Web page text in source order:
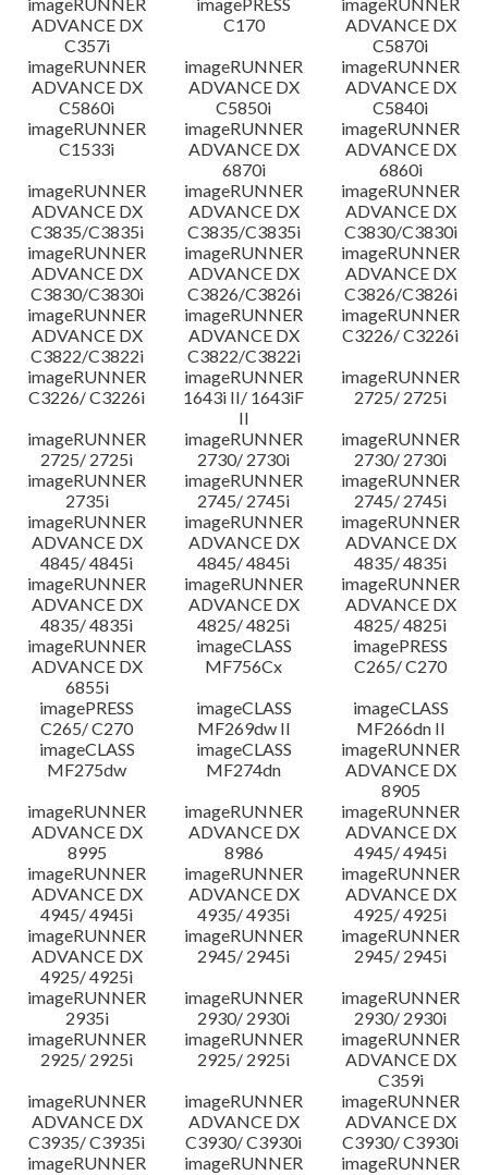
ADVANCE DX
C357i
C170
ADVANCE DX
C5870i
imageRUNNER
ADVANCE DX
C5860i
imageRUNNER
ADVANCE DX
C5850i
imageRUNNER
ADVANCE DX
C5840i
imageRUNNER
C1533i
imageRUNNER
ADVANCE DX
6870i
imageRUNNER
ADVANCE DX
6860i
imageRUNNER
ADVANCE DX
C3835/C3835i
imageRUNNER
ADVANCE DX
C3835/C3835i
imageRUNNER
ADVANCE DX
C3830/C3830i
imageRUNNER
ADVANCE DX
C3830/C3830i
imageRUNNER
ADVANCE DX
C3826/C3826i
imageRUNNER
ADVANCE DX
C3826/C3826i
imageRUNNER
ADVANCE DX
C3822/C3822i
imageRUNNER
ADVANCE DX
C3822/C3822i
imageRUNNER
C3226/ C3226i
imageRUNNER
C3226/ C3226i
imageRUNNER
1643i II/ 1643iF
II
imageRUNNER
2725/ 2725i
imageRUNNER
2725/ 2725i
imageRUNNER
2730/ 2730i
imageRUNNER
2730/ 2730i
imageRUNNER
2735i
imageRUNNER
2745/ 2745i
imageRUNNER
2745/ 2745i
imageRUNNER
ADVANCE DX
4845/ 4845i
imageRUNNER
ADVANCE DX
4845/ 4845i
imageRUNNER
ADVANCE DX
4835/ 4835i
imageRUNNER
ADVANCE DX
4835/ 4835i
imageRUNNER
ADVANCE DX
4825/ 4825i
imageRUNNER
ADVANCE DX
4825/ 4825i
imageRUNNER
ADVANCE DX
6855i
imageCLASS
MF756Cx
imagePRESS
C265/ C270
imagePRESS
C265/ C270
imageCLASS
MF269dw II
imageCLASS
MF266dn II
imageCLASS
MF275dw
imageCLASS
MF274dn
imageRUNNER
ADVANCE DX
8905
imageRUNNER
ADVANCE DX
8995
imageRUNNER
ADVANCE DX
8986
imageRUNNER
ADVANCE DX
4945/ 4945i
imageRUNNER
ADVANCE DX
4945/ 4945i
imageRUNNER
ADVANCE DX
4935/ 4935i
imageRUNNER
ADVANCE DX
4925/ 4925i
imageRUNNER
ADVANCE DX
4925/ 4925i
imageRUNNER
2945/ 2945i
imageRUNNER
2945/ 2945i
imageRUNNER
2935i
imageRUNNER
2930/ 2930i
imageRUNNER
2930/ 2930i
imageRUNNER
2925/ 2925i
imageRUNNER
2925/ 2925i
imageRUNNER
ADVANCE DX
C359i
imageRUNNER
ADVANCE DX
C3935/ C3935i
imageRUNNER
ADVANCE DX
C3930/ C3930i
imageRUNNER
ADVANCE DX
C3930/ C3930i
imageRUNNER
imageRUNNER
imageRUNNER